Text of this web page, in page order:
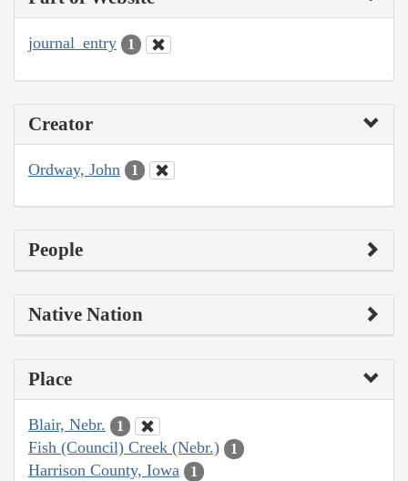
journal_entry 1
Creator
Ordway, John 1
People
Native Nation
Place
Blair, Nebr. 1
Fish (Council) Creek (Nebr.) 1
Harrison County, Iowa 1